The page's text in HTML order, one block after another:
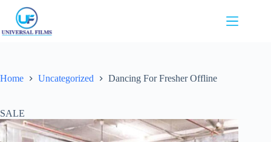
content
Home Uncategorized Dancing For Fresher Offline
SALE